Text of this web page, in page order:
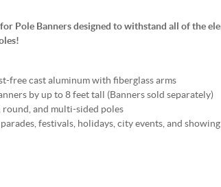
Pole Banners designed to withstand all of the
free cast aluminum with fiberglass arms
by up to 8 feet tall (Banners sold separately)
round, and multi-sided poles
festivals, holidays, city events, and